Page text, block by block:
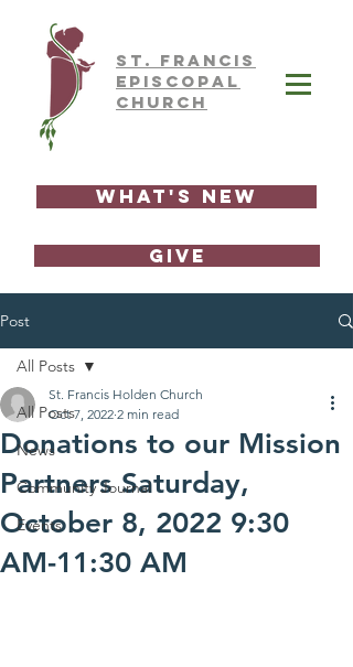
ST. FRAnCIS
EPISCOPAL
CHURCH
What's New
GIVE
Post
All Posts
News
Community Journal
Events
All Posts
Donations to our Mission
Partners Saturday,
October 8, 2022 9:30
AM-11:30 AM
St. Francis Holden Church
Oct 7, 2022 2 min read